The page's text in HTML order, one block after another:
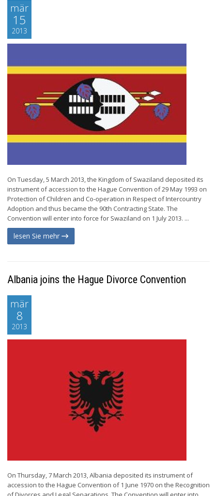
mär
15
2013
On Tuesday, 5 March 2013, the Kingdom of Swaziland deposited its
instrument of accession to the Hague Convention of 29 May 1993 on
Protection of Children and Co-operation in Respect of Intercountry
Adoption and thus became the 90th Contracting State. The
Convention will enter into force for Swaziland on 1 July 2013. ...
lesen Sie mehr
Albania joins the Hague Divorce Convention
mär
8
2013
On Thursday, 7 March 2013, Albania deposited its instrument of
accession to the Hague Convention of 1 June 1970 on the Recognition